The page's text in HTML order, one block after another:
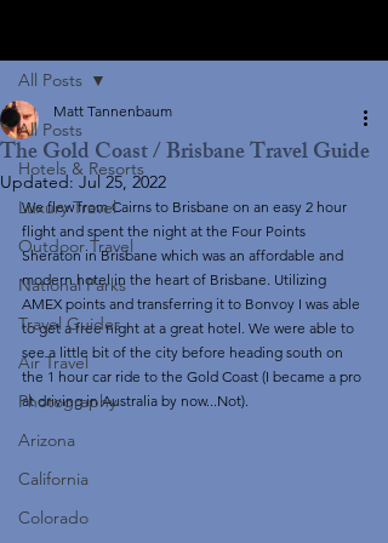
All Posts
Hotels & Resorts
Luxury Travel
Outdoor Travel
National Parks
Travel Guides
Air Travel
Photography
Arizona
California
Colorado
All Posts
The Gold Coast / Brisbane Travel Guide
Matt Tannenbaum
Updated:Jul 25, 2022
We flew from Cairns to Brisbane on an easy 2 hour
flight and spent the night at the Four Points
Sheraton in Brisbane which was an affordable and
modern hotel in the heart of Brisbane. Utilizing
AMEX points and transferring it to Bonvoy I was able
to get a free night at a great hotel. We were able to
see a little bit of the city before heading south on
the 1 hour car ride to the Gold Coast (I became a pro
at driving in Australia by now...Not).